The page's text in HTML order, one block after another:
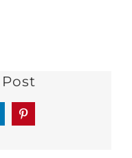
Pinterest